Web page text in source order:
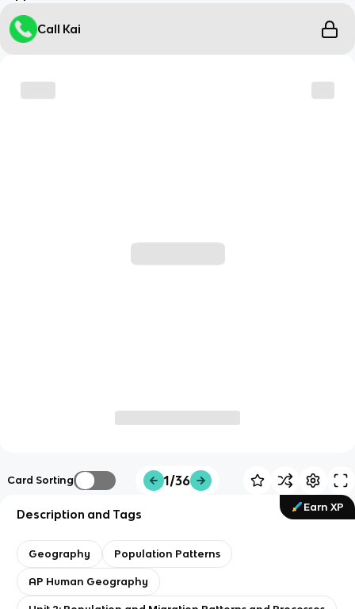
Call Kai
Card Sorting 1/36
Earn XP
Description and Tags
Geography Population Patterns
AP Human Geography